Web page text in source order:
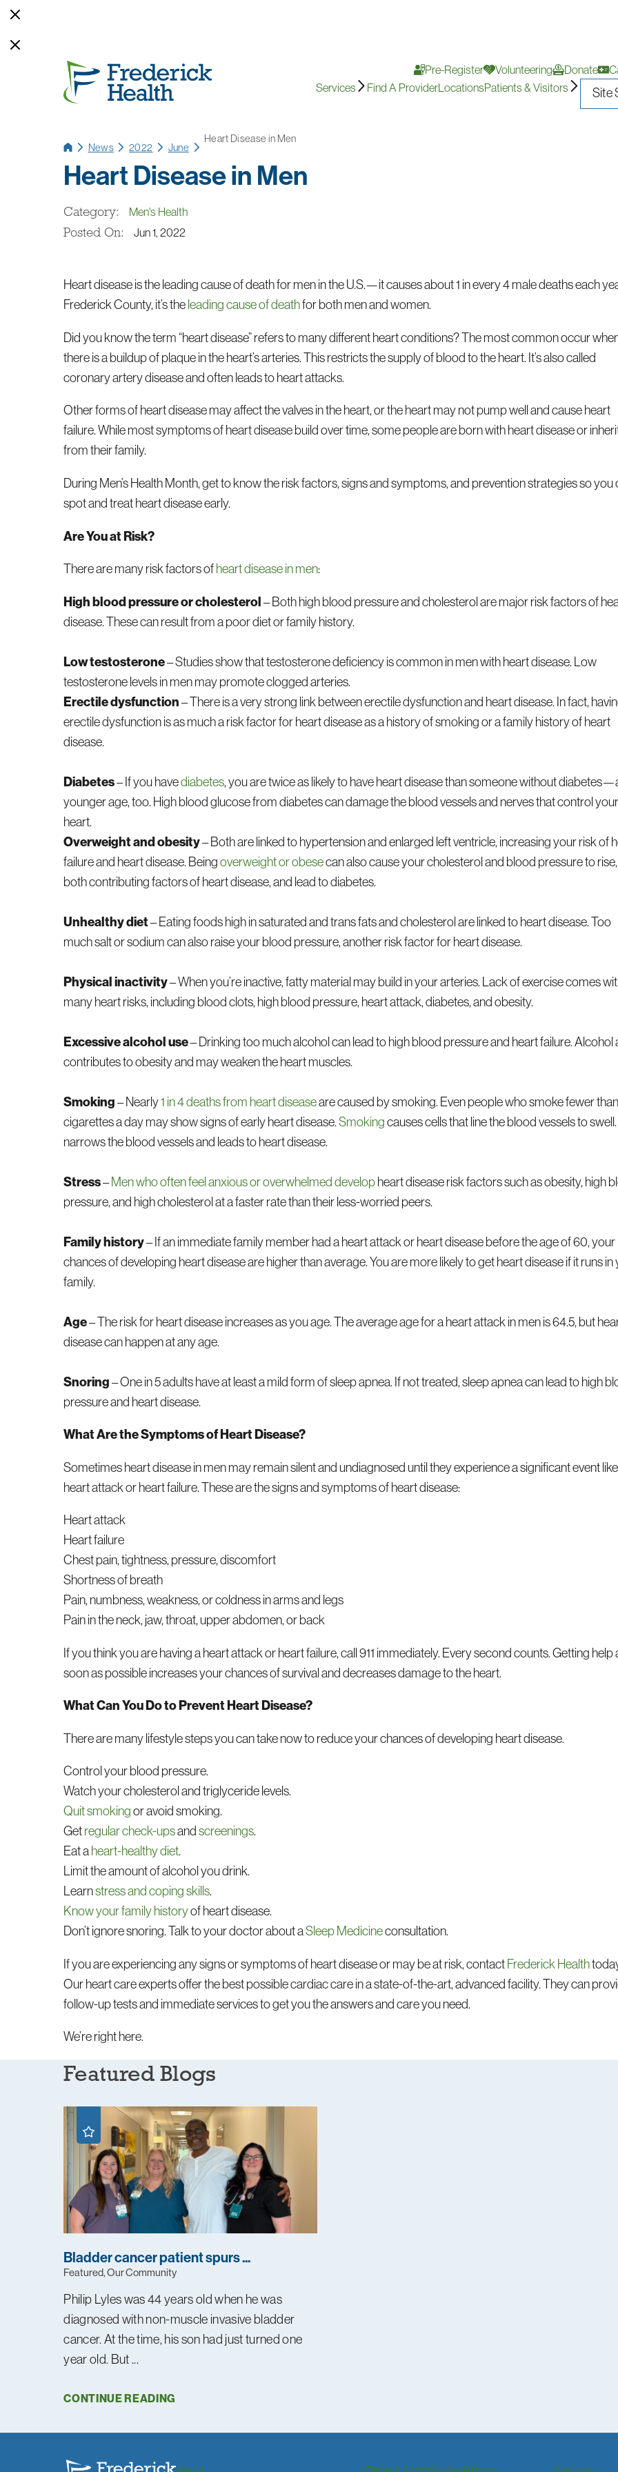
Pre-Register Volunteering Donate
Services
Find A ProviderLocationsPatients & Visitors
News 2022 June
Heart Disease in Men
Heart Disease in Men
Category: Men's Health
Posted On: Jun 1, 2022
Heart disease is the leading cause of death for men in the U.S.—it causes about 1 in every 4 male deaths each
Frederick County, it’s theleading cause of deathfor both men and women.
Did you know the term “heart disease” refers to many different heart conditions? The most common occur
there is a buildup of plaque in the heart’s arteries. This restricts the supply of blood to the heart. It’s also called
coronary artery disease and often leads to heart attacks.
Other forms of heart disease may affect the valves in the heart, or the heart may not pump well and cause heart
failure. While most symptoms of heart disease build over time, some people are born with heart disease or
from their family.
During Men’s Health Month, get to know the risk factors, signs and symptoms, and prevention strategies so you
spot and treat heart disease early.
Are You at Risk?
There are many risk factors ofheart disease in men:
High blood pressure or cholesterol– Both high blood pressure and cholesterol are major risk factors of
disease. These can result from a poor diet or family history.
Low testosterone– Studies show that testosterone deficiency is common in men with heart disease. Low
testosterone levels in men may promote clogged arteries.
Erectile dysfunction– There is a very strong link between erectile dysfunction and heart disease. In fact,
erectile dysfunction is as much a risk factor for heart disease as a history of smoking or a family history of heart
disease.
Diabetes– If you havediabetes, you are twice as likely to have heart disease than someone without
younger age, too. High blood glucose from diabetes can damage the blood vessels and nerves that control
heart.
Overweight and obesity– Both are linked to hypertension and enlarged left ventricle, increasing your risk of
failure and heart disease. Beingoverweight or obesecan also cause your cholesterol and blood pressure to rise,
both contributing factors of heart disease, and lead to diabetes.
Unhealthy diet– Eating foods high in saturated and trans fats and cholesterol are linked to heart disease. Too
much salt or sodium can also raise your blood pressure, another risk factor for heart disease.
Physical inactivity– When you’re inactive, fatty material may build in your arteries. Lack of exercise comes
many heart risks, including blood clots, high blood pressure, heart attack, diabetes, and obesity.
Excessive alcohol use– Drinking too much alcohol can lead to high blood pressure and heart failure. Alcohol
contributes to obesity and may weaken the heart muscles.
Smoking– Nearly1 in 4 deaths from heart diseaseare caused by smoking. Even people who smoke fewer
cigarettes a day may show signs of early heart disease.Smokingcauses cells that line the blood vessels to
narrows the blood vessels and leads to heart disease.
Stress–Men who often feel anxious or overwhelmed developheart disease risk factors such as obesity, high
pressure, and high cholesterol at a faster rate than their less-worried peers.
Family history– If an immediate family member had a heart attack or heart disease before the age of 60, your
chances of developing heart disease are higher than average. You are more likely to get heart disease if it runs in
family.
Age– The risk for heart disease increases as you age. The average age for a heart attack in men is 64.5, but
disease can happen at any age.
Snoring– One in 5 adults have at least a mild form of sleep apnea. If not treated, sleep apnea can lead to high
pressure and heart disease.
What Are the Symptoms of Heart Disease?
Sometimes heart disease in men may remain silent and undiagnosed until they experience a significant event
heart attack or heart failure. These are the signs and symptoms of heart disease:
Heart attack
Heart failure
Chest pain, tightness, pressure, discomfort
Shortness of breath
Pain, numbness, weakness, or coldness in arms and legs
Pain in the neck, jaw, throat, upper abdomen, or back
If you think you are having a heart attack or heart failure, call 911 immediately. Every second counts. Getting help
soon as possible increases your chances of survival and decreases damage to the heart.
What Can You Do to Prevent Heart Disease?
There are many lifestyle steps you can take now to reduce your chances of developing heart disease.
Control your blood pressure.
Watch your cholesterol and triglyceride levels.
Quit smokingor avoid smoking.
Getregular check-upsandscreenings.
Eat aheart-healthy diet.
Limit the amount of alcohol you drink.
Learnstress and coping skills.
Know your family historyof heart disease.
Don’t ignore snoring. Talk to your doctor about aSleep Medicineconsultation.
If you are experiencing any signs or symptoms of heart disease or may be at risk, contactFrederick Health
Our heart care experts offer the best possible cardiac care in a state-of-the-art, advanced facility. They can
follow-up tests and immediate services to get you the answers and care you need.
We’re right here.
Featured Blogs
Bladder cancer patient spurs ...
Featured, Our Community
Philip Lyles was 44 years old when he was
diagnosed with non-muscle invasive bladder
cancer. At the time, his son had just turned one
year old. But ...
CONTINUE READING